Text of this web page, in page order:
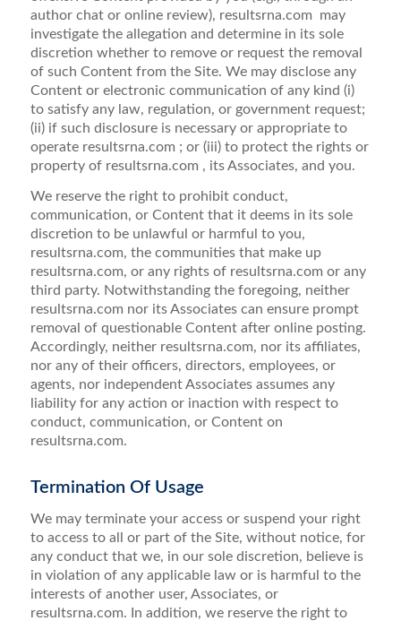
author chat or online review), resultsrna.com may
investigate the allegation and determine in its sole
discretion whether to remove or request the removal
of such Content from the Site. We may disclose any
Content or electronic communication of any kind (i)
to satisfy any law, regulation, or government request;
(ii) if such disclosure is necessary or appropriate to
operate resultsrna.com ; or (iii) to protect the rights or
property of resultsrna.com , its Associates, and you.
We reserve the right to prohibit conduct,
communication, or Content that it deems in its sole
discretion to be unlawful or harmful to you,
resultsrna.com, the communities that make up
resultsrna.com, or any rights of resultsrna.com or any
third party. Notwithstanding the foregoing, neither
resultsrna.com nor its Associates can ensure prompt
removal of questionable Content after online posting.
Accordingly, neither resultsrna.com, nor its affiliates,
nor any of their officers, directors, employees, or
agents, nor independent Associates assumes any
liability for any action or inaction with respect to
conduct, communication, or Content on
resultsrna.com.
Termination Of Usage
We may terminate your access or suspend your right
to access to all or part of the Site, without notice, for
any conduct that we, in our sole discretion, believe is
in violation of any applicable law or is harmful to the
interests of another user, Associates, or
resultsrna.com. In addition, we reserve the right to